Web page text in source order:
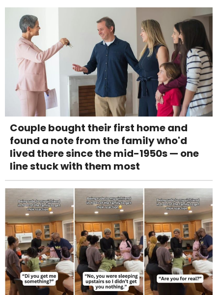
Couple bought their first home and
found a note from the family who'd
lived there since the mid-1950s — one
line stuck with them most